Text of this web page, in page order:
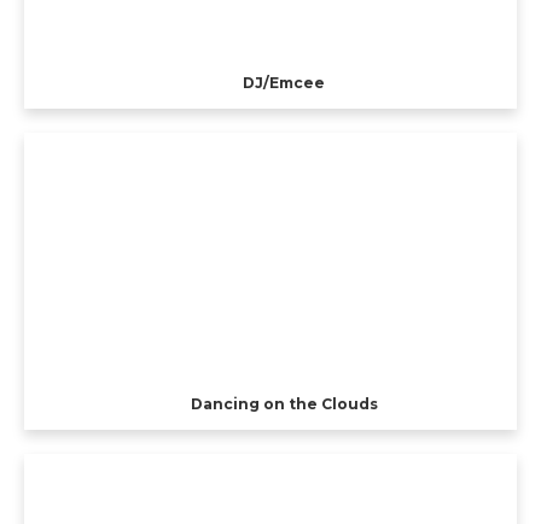
DJ/Emcee
Dancing on the Clouds